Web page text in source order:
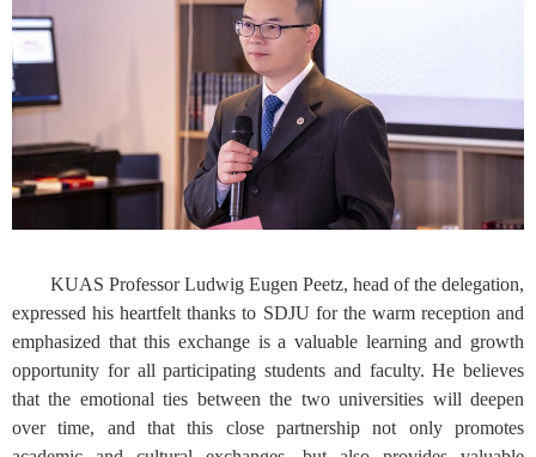
KUAS Professor Ludwig Eugen Peetz, head of the delegation,
expressed his heartfelt thanks to SDJU for the warm reception and
emphasized that this exchange is a valuable learning and growth
opportunity for all participating students and faculty. He believes
that the emotional ties between the two universities will deepen
over time, and that this close partnership not only promotes